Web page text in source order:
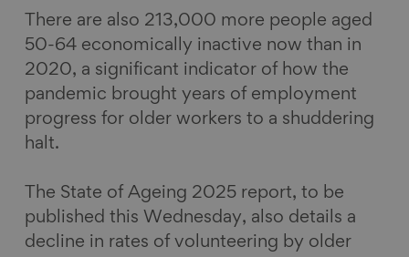
There are also 213,000 more people aged
50-64 economically inactive now than in
2020, a significant indicator of how the
pandemic brought years of employment
progress for older workers to a shuddering
halt.
The State of Ageing 2025 report, to be
published this Wednesday, also details a
decline in rates of volunteering by older